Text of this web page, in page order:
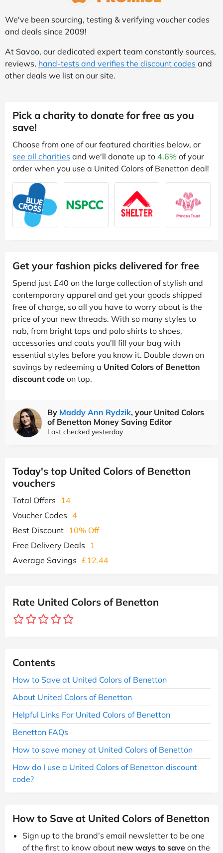
We've been sourcing, testing & verifying voucher codes
and deals since 2009!
At Savoo, our dedicated expert team constantly sources,
reviews, hand-tests and verifies the discount codes and
other deals we list on our site.
Pick a charity to donate for free as you
save!
Choose from one of our featured charities below, or
see all charities and we'll donate up to 4.6% of your
order when you use a United Colors of Benetton deal!
Get your fashion picks delivered for free
Spend just £40 on the large collection of stylish and
contemporary apparel and get your goods shipped
free of charge, so all you have to worry about is the
price of your new threads. With so many styles to
nab, from bright tops and polo shirts to shoes,
accessories and coats you’ll fill your bag with
essential styles before you know it. Double down on
savings by redeeming a United Colors of Benetton
discount code on top.
By Maddy Ann Rydzik, your United Colors
of Benetton Money Saving Editor
Last checked yesterday
Today's top United Colors of Benetton
vouchers
Total Offers
14
Voucher Codes 4
Best Discount 10% Off
Free Delivery Deals
1
Average Savings £12.44
Rate United Colors of Benetton
Contents
How to Save at United Colors of Benetton
About United Colors of Benetton
Helpful Links For United Colors of Benetton
Benetton FAQs
How to save money at United Colors of Benetton
How do I use a United Colors of Benetton discount
code?
How to Save at United Colors of Benetton
Sign up to the brand’s email newsletter to be one
of the first to know about new ways to save on the